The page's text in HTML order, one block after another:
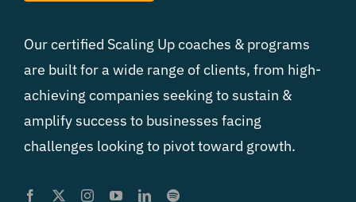
Our certified Scaling Up coaches & programs
are built for a wide range of clients, from high-
achieving companies seeking to sustain &
amplify success to businesses facing
challenges looking to pivot toward growth.